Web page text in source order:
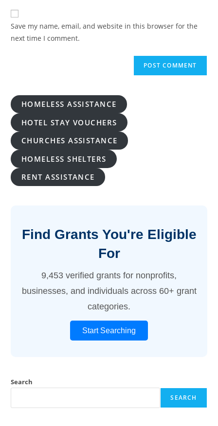
comment
website
URL
(optional)
Save my name, email, and website in this browser for the
next time I comment.
HOMELESS ASSISTANCE
HOTEL STAY VOUCHERS
CHURCHES ASSISTANCE
HOMELESS SHELTERS
RENT ASSISTANCE
Find Grants You're Eligible
For
9,453 verified grants for nonprofits,
businesses, and individuals across 60+ grant
categories.
Start Searching
Search
SEARCH